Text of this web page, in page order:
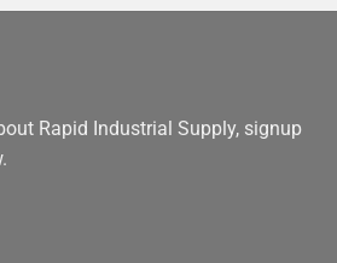
Rapid Industrial Supply, signup